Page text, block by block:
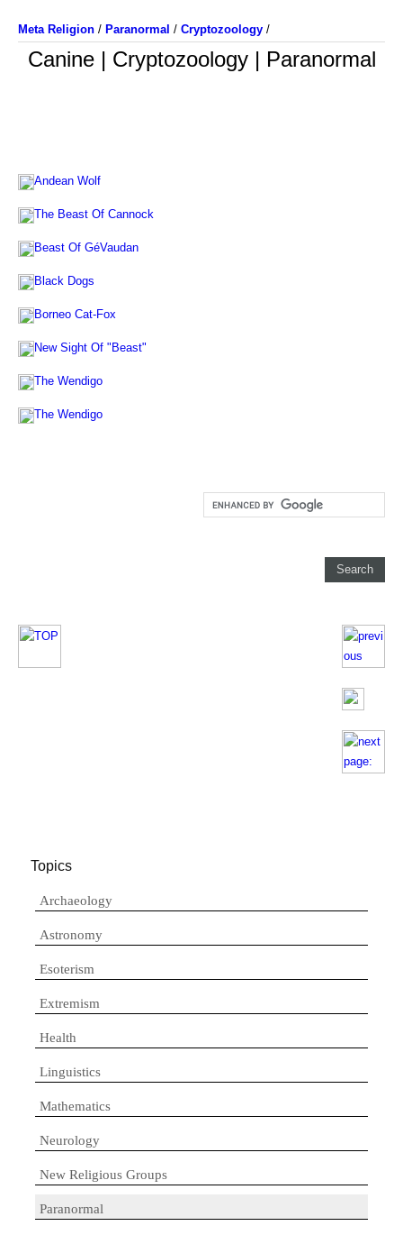
Meta Religion / Paranormal / Cryptozoology /
Canine | Cryptozoology | Paranormal
Andean Wolf
The Beast Of Cannock
Beast Of GéVaudan
Black Dogs
Borneo Cat-Fox
New Sight Of "Beast"
The Wendigo
The Wendigo
Topics
Archaeology
Astronomy
Esoterism
Extremism
Health
Linguistics
Mathematics
Neurology
New Religious Groups
Paranormal